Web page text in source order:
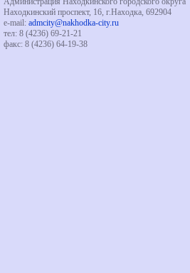
Находкинский проспект, 16, г.Находка, 692904
e-mail: admcity@nakhodka-city.ru
тел: 8 (4236) 69-21-21
факс: 8 (4236) 64-19-38